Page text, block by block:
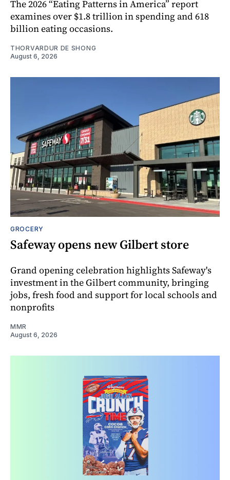
The 2026 “Eating Patterns in America” report
examines over $1.8 trillion in spending and 618
billion eating occasions.
THORVARDUR DE SHONG
August 6, 2026
GROCERY
Safeway opens new Gilbert store
Grand opening celebration highlights Safeway's
investment in the Gilbert community, bringing
jobs, fresh food and support for local schools and
nonprofits
MMR
August 6, 2026